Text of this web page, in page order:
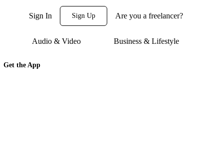
Sign In Sign Up Are you a freelancer?
Audio & Video Business & Lifestyle
Get the App